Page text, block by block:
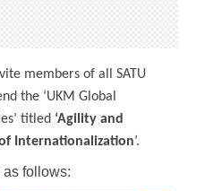
members of all SATU
the ‘UKM Global
titled ‘Agility and
Internationalization’.
as follows: